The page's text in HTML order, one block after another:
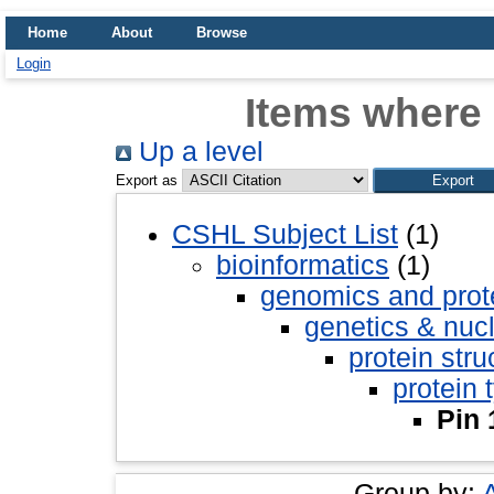
Home About
Browse
Login
Items
Up a level
Export as
CSHL Subject List (1)
bioinformatics (1)
genomics and
genetics &
protein
protein
Pin